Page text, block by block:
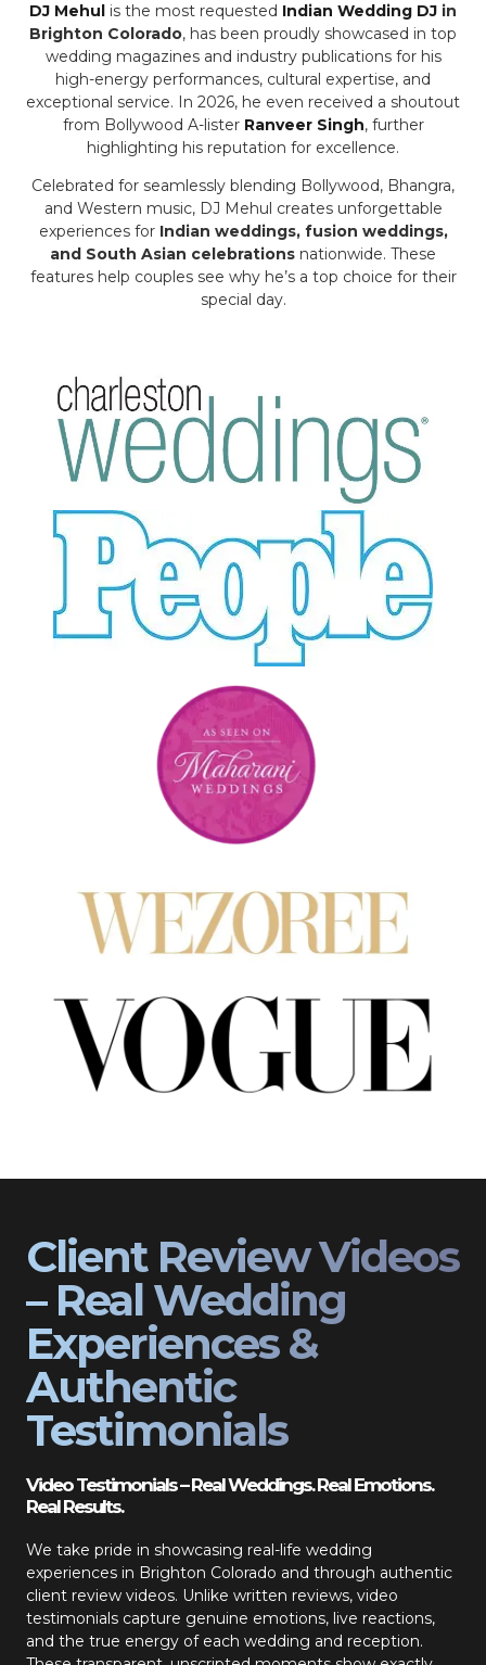
DJ Mehul is the most requested Indian Wedding DJ in
Brighton Colorado, has been proudly showcased in top
wedding magazines and industry publications for his
high-energy performances, cultural expertise, and
exceptional service. In 2026, he even received a shoutout
from Bollywood A-lister Ranveer Singh, further
highlighting his reputation for excellence.
Celebrated for seamlessly blending Bollywood, Bhangra,
and Western music, DJ Mehul creates unforgettable
experiences for Indian weddings, fusion weddings,
and South Asian celebrations nationwide. These
features help couples see why he’s a top choice for their
special day.
Client Review Videos
– Real Wedding
Experiences &
Authentic
Testimonials
Video Testimonials – Real Weddings. Real Emotions.
Real Results.
We take pride in showcasing real-life wedding
experiences in Brighton Colorado and through authentic
client review videos. Unlike written reviews, video
testimonials capture genuine emotions, live reactions,
and the true energy of each wedding and reception.